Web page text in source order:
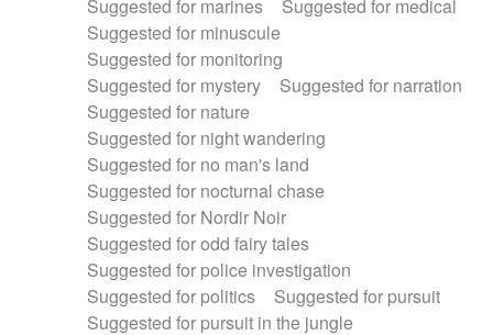
Suggested for marines
Suggested for medical
Suggested for minuscule
Suggested for monitoring
Suggested for mystery
Suggested for narration
Suggested for nature
Suggested for night wandering
Suggested for no man's land
Suggested for nocturnal chase
Suggested for Nordir Noir
Suggested for odd fairy tales
Suggested for police investigation
Suggested for politics
Suggested for pursuit
Suggested for pursuit in the jungle